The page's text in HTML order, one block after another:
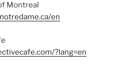
Montreal
en
?lang=en